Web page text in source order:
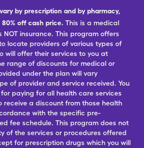
by prescription and by pharmacy,
off cash price. This is a medical
NOT insurance. This program offers
locate providers of various types of
will offer their services to you at
range of discounts for medical or
under the plan will vary
of provider and service received. You
paying for all health care services
receive a discount from those health
with the specific pre-
fee schedule. This program does not
of the services or procedures offered
for prescription drugs which you will